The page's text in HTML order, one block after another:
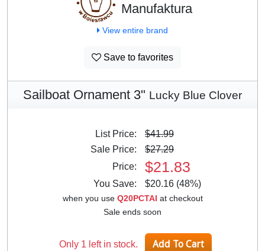
Manufaktura
View entire brand
Save to favorites
Sailboat Ornament 3" Lucky Blue Clover
List Price:
$41.99
Sale Price:
$27.29
Price:
$21.83
You Save: $20.16 (48%)
when you use Q20PCTAI at checkout
Sale ends soon
Only 1 left in stock.